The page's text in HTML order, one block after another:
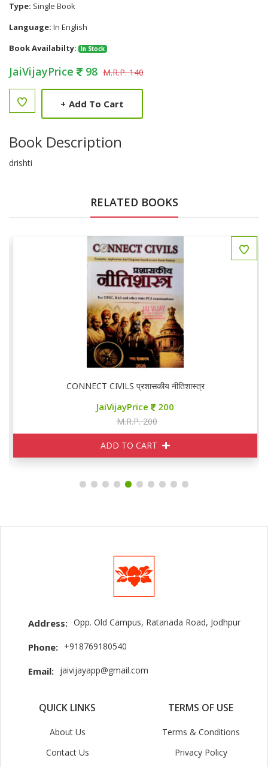
Type: Single Book
Language: In English
Book Availabilty:
In Stock
JaiVijayPrice 98 M.R.P. 140
+ Add To Cart
Book Description
drishti
RELATED BOOKS
CONNECT CIVILS प्रशासकीय नीतिशास्त्र
JaiVijayPrice 200
M.R.P. 200
ADD TO CART
Address: Opp. Old Campus, Ratanada Road, Jodhpur
Phone: +918769180540
Email: jaivijayapp@gmail.com
QUICK LINKS
About Us
Contact Us
TERMS OF USE
Terms & Conditions
Privacy Policy